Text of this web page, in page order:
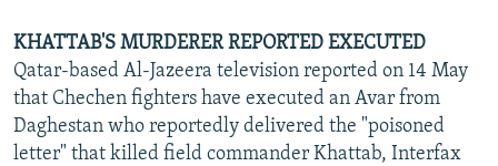
KHATTAB'S MURDERER REPORTED EXECUTED
Qatar-based Al-Jazeera television reported on 14 May
that Chechen fighters have executed an Avar from
Daghestan who reportedly delivered the "poisoned
letter" that killed field commander Khattab, Interfax